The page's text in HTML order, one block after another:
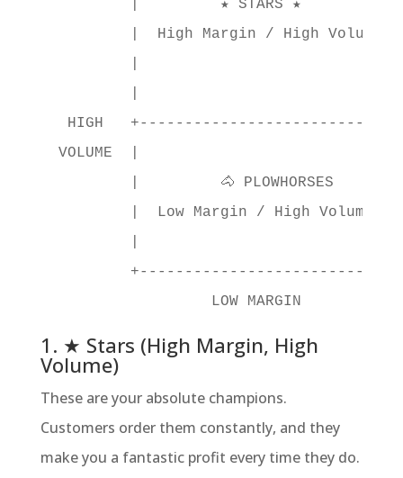
|         ★ STARS ★          |
|  High Margin / High Volume
HIGH   +----------------------------
VOLUME  |                            |
|         🐴 PLOWHORSES
|  Low Margin / High Volume
+----------------------------
1. ★ Stars (High Margin, High
Volume)
These are your absolute champions.
Customers order them constantly, and they
make you a fantastic profit every time they do.